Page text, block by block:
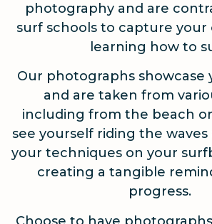
photography and are
surf schools to capture your
learning how to
Our photographs showcase
and are taken from
including from the beach or
see yourself riding the
your techniques on your
creating a tangible
progress.